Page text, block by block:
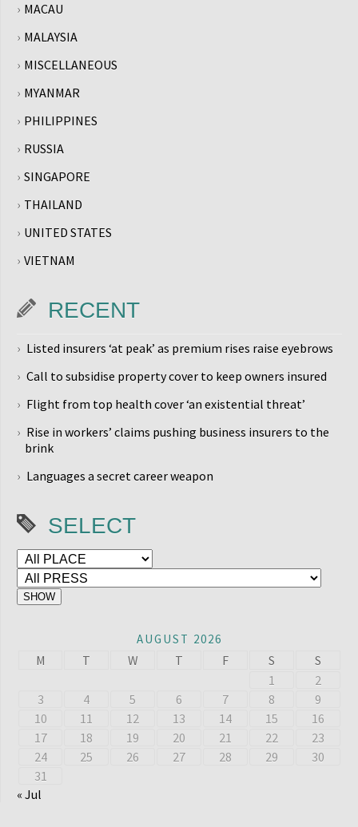
MACAU
MALAYSIA
MISCELLANEOUS
MYANMAR
PHILIPPINES
RUSSIA
SINGAPORE
THAILAND
UNITED STATES
VIETNAM
RECENT
Listed insurers ‘at peak’ as premium rises raise eyebrows
Call to subsidise property cover to keep owners insured
Flight from top health cover ‘an existential threat’
Rise in workers’ claims pushing business insurers to the
brink
Languages a secret career weapon
SELECT
AUGUST 2026
M T W T F S
S
1
2
3
4 5 6 7 8
9
10
11 12 13 14 15
16
17
18 19 20 21 22
23
24
25 26 27 28 29
30
31
« Jul